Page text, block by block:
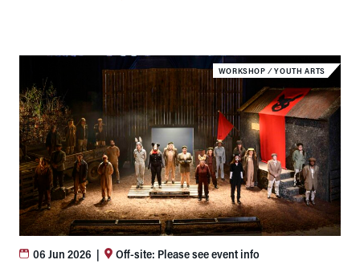
WORKSHOP ⁄ YOUTH ARTS
06 Jun 2026 | Off-site: Please see event info